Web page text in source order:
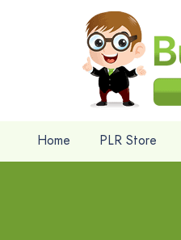
Home PLR Store